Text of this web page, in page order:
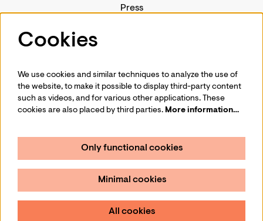
Press
Follow us
Sign up
Cookies
We use cookies and similar techniques to analyze the use of
the website, to make it possible to display third-party content
such as videos, and for various other applications. These
cookies are also placed by third parties. More information…
Only functional cookies
Minimal cookies
All cookies